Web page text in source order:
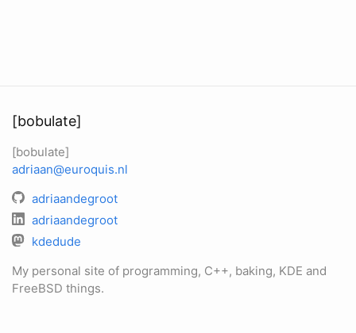
[bobulate]
[bobulate]
adriaan@euroquis.nl
adriaandegroot
adriaandegroot
kdedude
My personal site of programming, C++, baking, KDE and
FreeBSD things.